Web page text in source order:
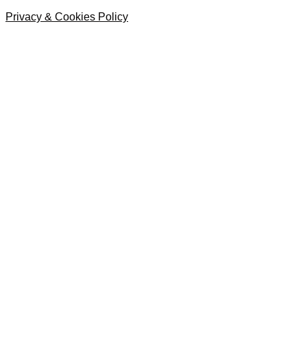
Privacy & Cookies Policy